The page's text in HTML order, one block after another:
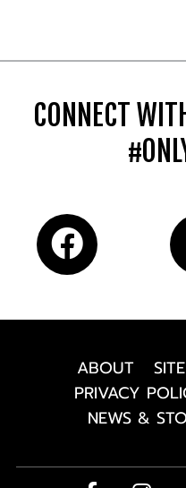
CONNECT
ABOUT
PRIVACY
NEWS &